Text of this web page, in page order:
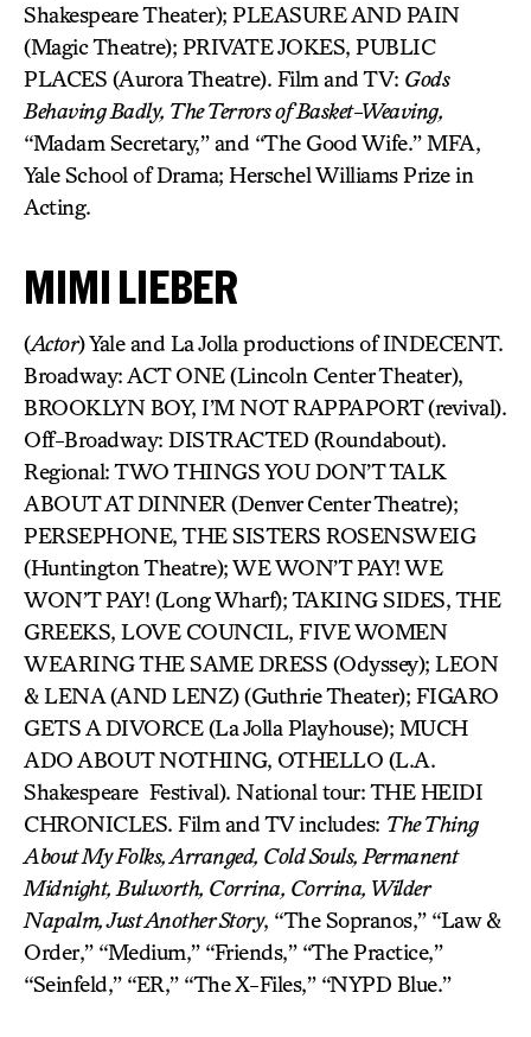
Shakespeare Theater); PLEASURE AND PAIN
(Magic Theatre); PRIVATE JOKES, PUBLIC
PLACES (Aurora Theatre). Film and TV: Gods
Behaving Badly, The Terrors of Basket-Weaving,
“Madam Secretary,” and “The Good Wife.” MFA,
Yale School of Drama; Herschel Williams Prize in
Acting.
MIMI LIEBER
(Actor) Yale and La Jolla productions of INDECENT.
Broadway: ACT ONE (Lincoln Center Theater),
BROOKLYN BOY, I’M NOT RAPPAPORT (revival).
Off-Broadway: DISTRACTED (Roundabout).
Regional: TWO THINGS YOU DON’T TALK
ABOUT AT DINNER (Denver Center Theatre);
PERSEPHONE, THE SISTERS ROSENSWEIG
(Huntington Theatre); WE WON’T PAY! WE
WON’T PAY! (Long Wharf); TAKING SIDES, THE
GREEKS, LOVE COUNCIL, FIVE WOMEN
WEARING THE SAME DRESS (Odyssey); LEON
& LENA (AND LENZ) (Guthrie Theater); FIGARO
GETS A DIVORCE (La Jolla Playhouse); MUCH
ADO ABOUT NOTHING, OTHELLO (L.A.
Shakespeare Festival). National tour: THE HEIDI
CHRONICLES. Film and TV includes: The Thing
About My Folks, Arranged, Cold Souls, Permanent
Midnight, Bulworth, Corrina, Corrina, Wilder
Napalm, Just Another Story, “The Sopranos,” “Law &
Order,” “Medium,” “Friends,” “The Practice,”
“Seinfeld,” “ER,” “The X-Files,” “NYPD Blue.”